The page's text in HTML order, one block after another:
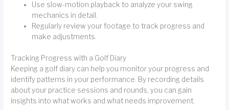
Use slow-motion playback to analyze your swing
mechanics in detail.
Regularly review your footage to track progress and
make adjustments.
Tracking Progress with a Golf Diary
Keeping a golf diary can help you monitor your progress and
identify patterns in your performance. By recording details
about your practice sessions and rounds, you can gain
insights into what works and what needs improvement.